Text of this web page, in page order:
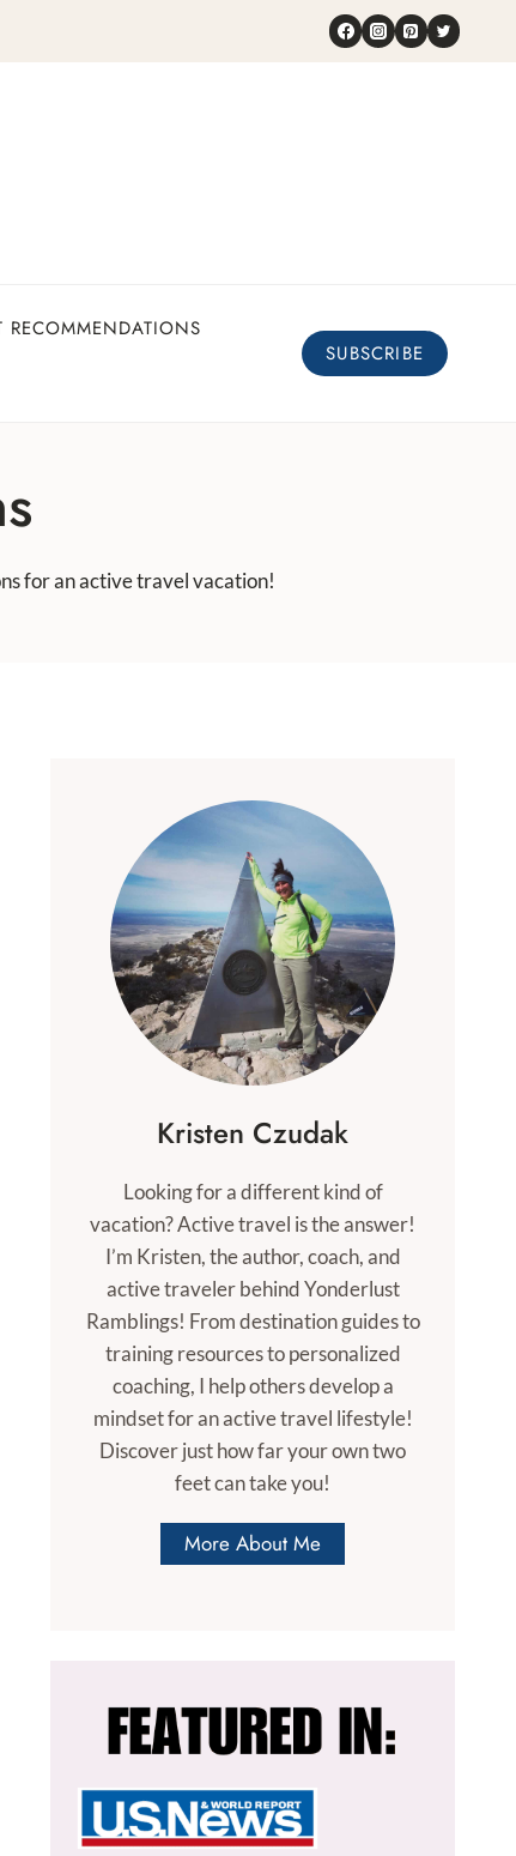
RECOMMENDATIONS
SUBSCRIBE
for an active travel vacation!
Kristen Czudak
Looking for a different kind of
vacation? Active travel is the answer!
I’m Kristen, the author, coach, and
active traveler behind Yonderlust
Ramblings! From destination guides to
training resources to personalized
coaching, I help others develop a
mindset for an active travel lifestyle!
Discover just how far your own two
feet can take you!
More About Me